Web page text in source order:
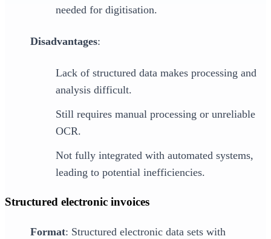
needed for digitisation.
Disadvantages:
Lack of structured data makes processing and
analysis difficult.
Still requires manual processing or unreliable
OCR.
Not fully integrated with automated systems,
leading to potential inefficiencies.
Structured electronic invoices
Format: Structured electronic data sets with